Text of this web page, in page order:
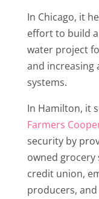
In Chicago, it
effort to build
water project
and increasing
systems.
In Hamilton, it
Farmers
security by
owned
credit union,
producers,